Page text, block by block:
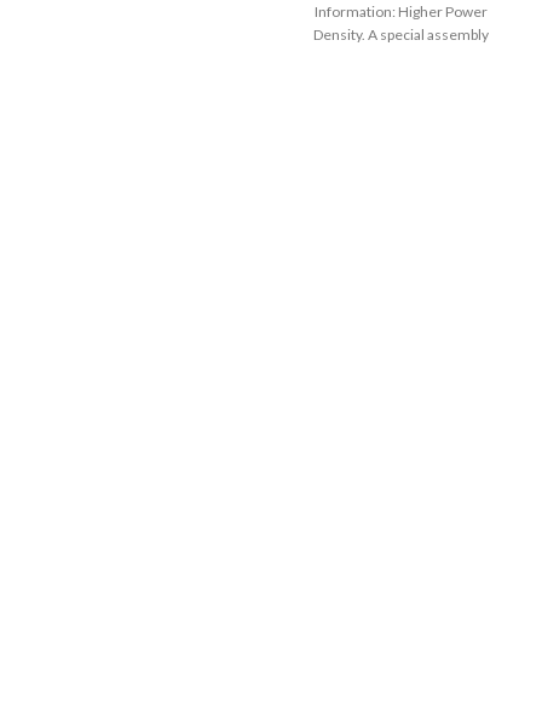
Information: Higher Power
Density. A special assembly